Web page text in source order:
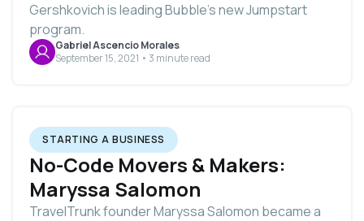
Gershkovich is leading Bubble's new Jumpstart
program.
Gabriel Ascencio Morales
September 15, 2021 • 3 minute read
STARTING A BUSINESS
No-Code Movers & Makers:
Maryssa Salomon
TravelTrunk founder Maryssa Salomon became a